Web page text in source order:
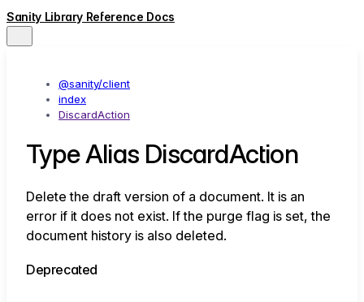
Sanity Library Reference Docs
@sanity/client
index
DiscardAction
Type Alias DiscardAction
Delete the draft version of a document. It is an
error if it does not exist. If the purge flag is set, the
document history is also deleted.
Deprecated